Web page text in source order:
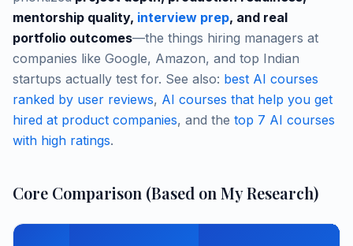
mentorship quality, interview prep, and real
portfolio outcomes—the things hiring managers at
companies like Google, Amazon, and top Indian
startups actually test for. See also: best AI courses
ranked by user reviews, AI courses that help you get
hired at product companies, and the top 7 AI courses
with high ratings.
Core Comparison (Based on My Research)